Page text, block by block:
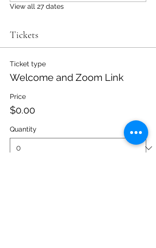
View all 27 dates
Tickets
Ticket type
Welcome and Zoom Link
Price
$0.00
Quantity